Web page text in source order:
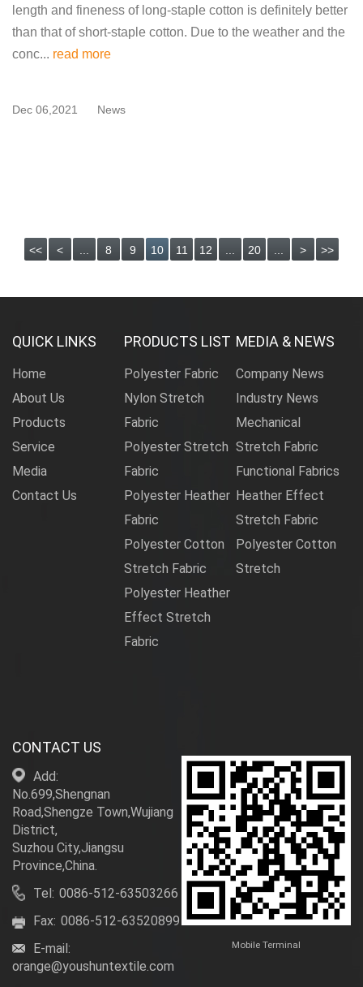
length and fineness of long-staple cotton is definitely better
than that of short-staple cotton. Due to the weather and the
conc... read more
Dec 06,2021 News
<< < 8 9 10 11 12 20 > >>
QUICK LINKS
Home
About Us
Products
Service
Media
Contact Us
PRODUCTS LIST
Polyester Fabric
Nylon Stretch
Fabric
Polyester Stretch
Fabric
Polyester Heather
Fabric
Polyester Cotton
Stretch Fabric
Polyester Heather
Effect Stretch
Fabric
MEDIA & NEWS
Company News
Industry News
Mechanical
Stretch Fabric
Functional Fabrics
Heather Effect
Stretch Fabric
Polyester Cotton
Stretch
CONTACT US
Add:
No.699,Shengnan
Road,Shengze Town,Wujiang
District,
Suzhou City,Jiangsu
Province,China.
Tel: 0086-512-63503266
Fax: 0086-512-63520899
E-mail:
orange@youshuntextile.com
Mobile Terminal